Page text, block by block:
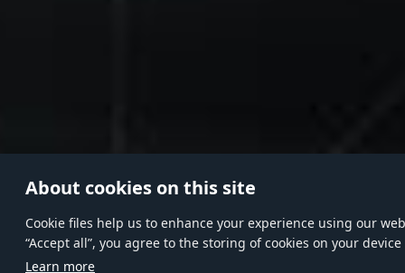
About cookies on this site
Сookie files help us to enhance your experience using our
“Accept all”, you agree to the storing of cookies on your
Learn more